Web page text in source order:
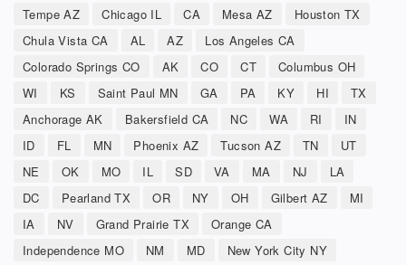
Tempe AZ Chicago IL CA Mesa AZ
Houston TX
Chula Vista CA
AL AZ
Los Angeles CA
Colorado Springs CO
AK CO CT
Columbus OH
WI
KS Saint Paul MN GA PA KY HI
TX
Anchorage AK
Bakersfield CA NC WA RI
IN
ID
FL MN Phoenix AZ Tucson AZ TN
UT
NE
OK MO IL SD VA MA NJ
LA
DC
Pearland TX OR NY OH Gilbert AZ
MI
IA
NV Grand Prairie TX
Orange CA
Independence MO
NM MD
New York City NY